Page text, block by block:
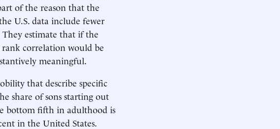
of the reason that the
U.S. data include fewer
They estimate that if the
rank correlation would be
meaningful.
that describe specific
share of sons starting out
bottom fifth in adulthood is
in the United States.